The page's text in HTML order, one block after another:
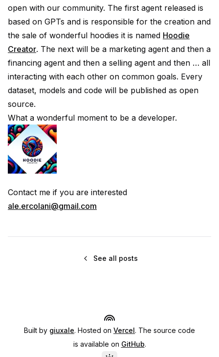
open with our community. The first agent released is
based on GPTs and is responsible for the creation and
the sale of wonderful hoodies it is named Hoodie
Creator. The next will be a marketing agent and then a
financing agent and then a selling agent and then … all
interacting with each other on common goals. Every
dataset, models and code will be published as open
source.
What a wonderful moment to be a developer.
Contact me if you are interested
ale.ercolani@gmail.com
See all posts
Built by giuxale. Hosted on Vercel. The source code
is available on GitHub.